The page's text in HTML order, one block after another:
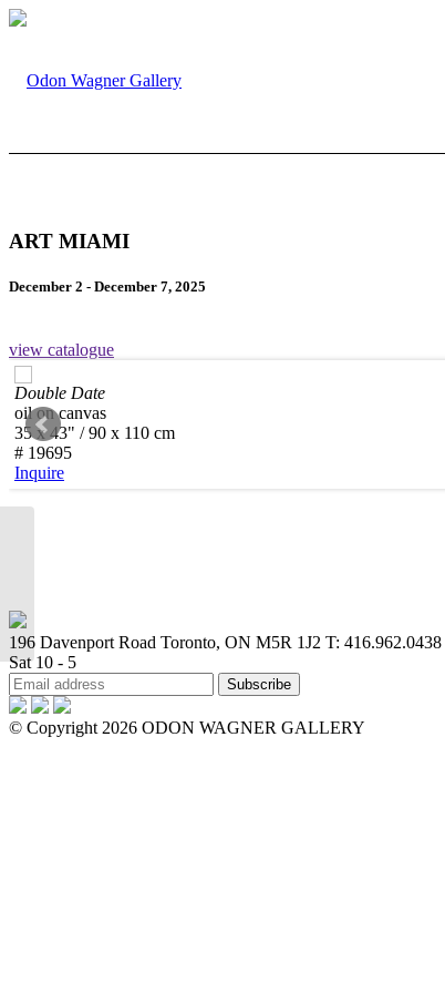
ART MIAMI
December 2 - December 7, 2025
view catalogue
Double Date
oil on canvas
35 x 43" / 90 x 110 cm
# 19695
Inquire
196 Davenport Road Toronto, ON M5R 1J2 T: 416.962.0438
Sat 10 - 5
© Copyright 2026 ODON WAGNER GALLERY